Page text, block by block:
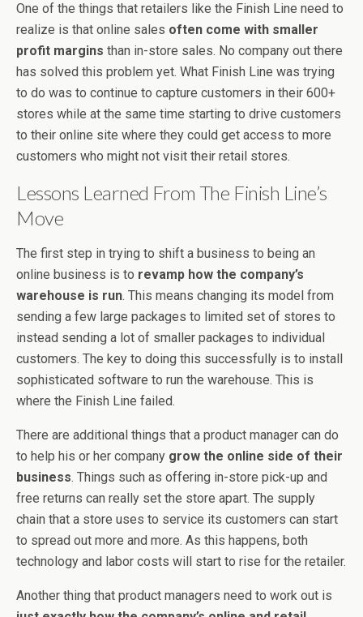
One of the things that retailers like the Finish Line need to
realize is that online sales often come with smaller
profit margins than in-store sales. No company out there
has solved this problem yet. What Finish Line was trying
to do was to continue to capture customers in their 600+
stores while at the same time starting to drive customers
to their online site where they could get access to more
customers who might not visit their retail stores.
Lessons Learned From The Finish Line’s
Move
The first step in trying to shift a business to being an
online business is to revamp how the company’s
warehouse is run. This means changing its model from
sending a few large packages to limited set of stores to
instead sending a lot of smaller packages to individual
customers. The key to doing this successfully is to install
sophisticated software to run the warehouse. This is
where the Finish Line failed.
There are additional things that a product manager can do
to help his or her company grow the online side of their
business. Things such as offering in-store pick-up and
free returns can really set the store apart. The supply
chain that a store uses to service its customers can start
to spread out more and more. As this happens, both
technology and labor costs will start to rise for the retailer.
Another thing that product managers need to work out is